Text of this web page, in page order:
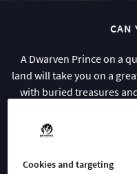
CAN
A Dwarven Prince on a
land will take you on a
with buried treasures
settlement while
resources with a
Cookies and targeting